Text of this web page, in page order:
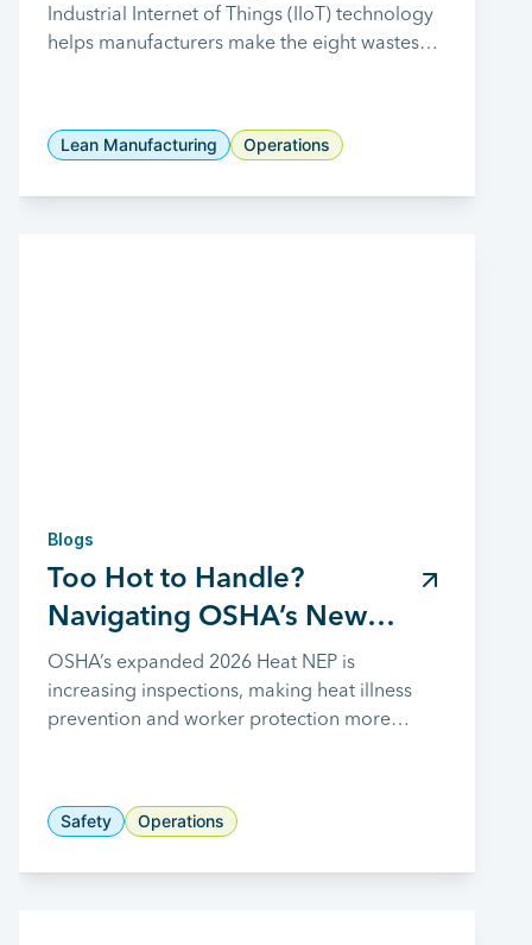
Wastes
Industrial Internet of Things (IIoT) technology
helps manufacturers make the eight wastes
Lean Manufacturing Operations
Blogs
Too Hot to Handle?
Navigating OSHA’s New
Heat Safety Rules
OSHA’s expanded 2026 Heat NEP is
increasing inspections, making heat illness
prevention and worker protection more
Safety Operations